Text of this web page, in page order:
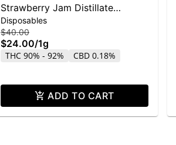
Strawberry Jam Distillate
Disposable | 1g
Disposables
$40.00
$24.00/1g
THC 90% - 92% CBD 0.18%
ADD TO CART